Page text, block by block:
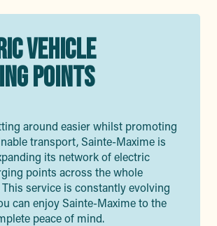
VEHICLE
POINTS
around easier whilst promoting
transport, Sainte-Maxime is
its network of electric
points across the whole
service is constantly evolving
can enjoy Sainte-Maxime to the
peace of mind.